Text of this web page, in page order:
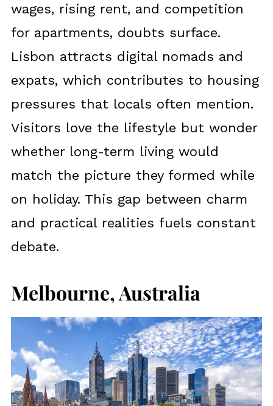
wages, rising rent, and competition
for apartments, doubts surface.
Lisbon attracts digital nomads and
expats, which contributes to housing
pressures that locals often mention.
Visitors love the lifestyle but wonder
whether long-term living would
match the picture they formed while
on holiday. This gap between charm
and practical realities fuels constant
debate.
Melbourne, Australia